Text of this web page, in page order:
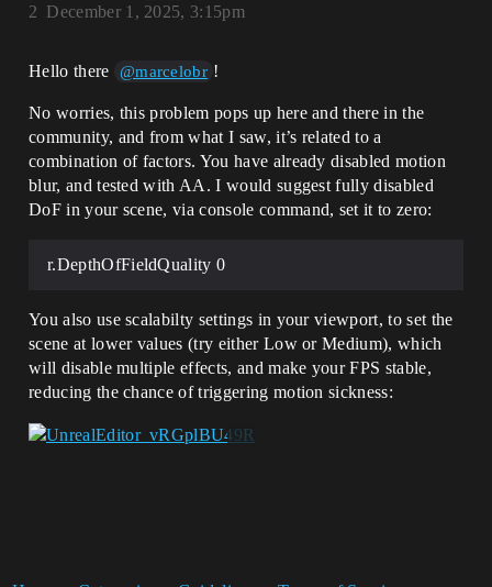
December 1, 2025, 3:15pm
2
Hello there @marcelobr !
No worries, this problem pops up here and there in the
community, and from what I saw, it’s related to a
combination of factors. You have already disabled motion
blur, and tested with AA. I would suggest fully disabled
DoF in your scene, via console command, set it to zero:
r.DepthOfFieldQuality 0
You also use scalabilty settings in your viewport, to set the
scene at lower values (try either Low or Medium), which
will disable multiple effects, and make your FPS stable,
reducing the chance of triggering motion sickness: